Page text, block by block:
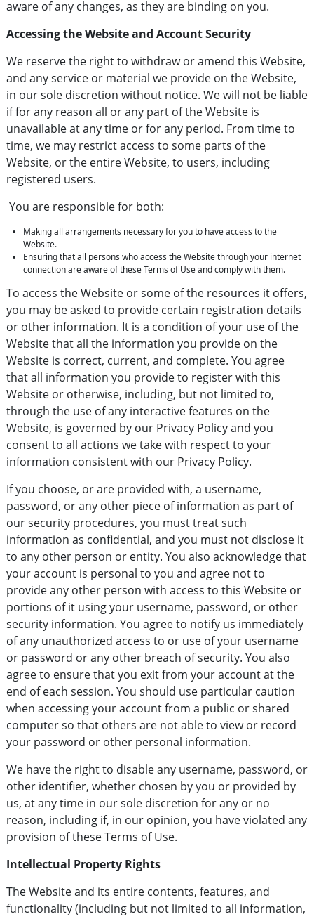
aware of any changes, as they are binding on you.
Accessing the Website and Account Security
We reserve the right to withdraw or amend this Website,
and any service or material we provide on the Website,
in our sole discretion without notice. We will not be liable
if for any reason all or any part of the Website is
unavailable at any time or for any period. From time to
time, we may restrict access to some parts of the
Website, or the entire Website, to users, including
registered users.
You are responsible for both:
Making all arrangements necessary for you to have access to the
Website.
Ensuring that all persons who access the Website through your internet
connection are aware of these Terms of Use and comply with them.
To access the Website or some of the resources it offers,
you may be asked to provide certain registration details
or other information. It is a condition of your use of the
Website that all the information you provide on the
Website is correct, current, and complete. You agree
that all information you provide to register with this
Website or otherwise, including, but not limited to,
through the use of any interactive features on the
Website, is governed by our Privacy Policy and you
consent to all actions we take with respect to your
information consistent with our Privacy Policy.
If you choose, or are provided with, a username,
password, or any other piece of information as part of
our security procedures, you must treat such
information as confidential, and you must not disclose it
to any other person or entity. You also acknowledge that
your account is personal to you and agree not to
provide any other person with access to this Website or
portions of it using your username, password, or other
security information. You agree to notify us immediately
of any unauthorized access to or use of your username
or password or any other breach of security. You also
agree to ensure that you exit from your account at the
end of each session. You should use particular caution
when accessing your account from a public or shared
computer so that others are not able to view or record
your password or other personal information.
We have the right to disable any username, password, or
other identifier, whether chosen by you or provided by
us, at any time in our sole discretion for any or no
reason, including if, in our opinion, you have violated any
provision of these Terms of Use.
Intellectual Property Rights
The Website and its entire contents, features, and
functionality (including but not limited to all information,